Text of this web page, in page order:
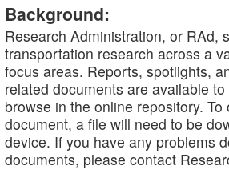
Background:
Research Administration, or RAd,
transportation research across a
focus areas. Reports, spotlights,
related documents are available
browse in the online repository. To
document, a file will need to be
device. If you have any problems
documents, please contact